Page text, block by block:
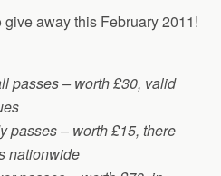
give away this February 2011!
passes – worth £30, valid
passes – worth £15, there
nationwide